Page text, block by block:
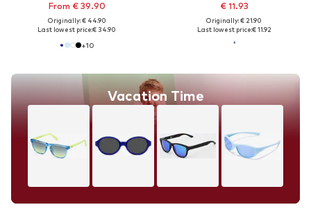
From € 39.90
Originally: € 44.90
Last lowest price:€ 34.90
+10
Vacation Time
€ 11.93
Originally: € 21.90
Last lowest price:€ 11.92